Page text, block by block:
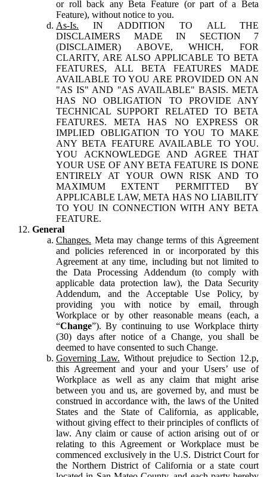
or roll back any Beta Feature (or part of a Beta
Feature), without notice to you.
As-Is. IN ADDITION TO ALL THE
DISCLAIMERS MADE IN SECTION 7
(DISCLAIMER) ABOVE, WHICH, FOR
CLARITY, ARE ALSO APPLICABLE TO BETA
FEATURES, ALL BETA FEATURES MADE
AVAILABLE TO YOU ARE PROVIDED ON AN
"AS IS" AND "AS AVAILABLE" BASIS. META
HAS NO OBLIGATION TO PROVIDE ANY
TECHNICAL SUPPORT RELATED TO BETA
FEATURES. META HAS NO EXPRESS OR
IMPLIED OBLIGATION TO YOU TO MAKE
ANY BETA FEATURE AVAILABLE TO YOU.
YOU ACKNOWLEDGE AND AGREE THAT
YOUR USE OF ANY BETA FEATURE IS DONE
ENTIRELY AT YOUR OWN RISK AND TO
MAXIMUM EXTENT PERMITTED BY
APPLICABLE LAW, META HAS NO LIABILITY
TO YOU IN CONNECTION WITH ANY BETA
FEATURE.
General
Changes. Meta may change terms of this Agreement
and policies referenced in or incorporated by this
Agreement at any time, including but not limited to
the Data Processing Addendum (to comply with
applicable data protection law), the Data Security
Addendum, and the Acceptable Use Policy, by
providing you with notice by email, through
Workplace or by other reasonable means (each, a
“Change”). By continuing to use Workplace thirty
(30) days after notice of a Change, you shall be
deemed to have consented to such Change.
Governing Law. Without prejudice to Section 12.p,
this Agreement and your and your Users’ use of
Workplace as well as any claim that might arise
between you and us, are governed by, and must be
construed in accordance with, the laws of the United
States and the State of California, as applicable,
without giving effect to their principles of conflicts of
law. Any claim or cause of action arising out of or
relating to this Agreement or Workplace must be
commenced exclusively in the U.S. District Court for
the Northern District of California or a state court